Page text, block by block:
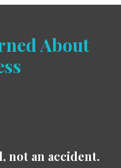
About
not an accident.